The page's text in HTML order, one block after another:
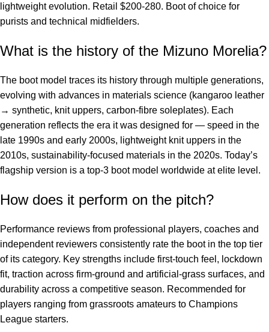
lightweight evolution. Retail $200-280. Boot of choice for
purists and technical midfielders.
What is the history of the Mizuno Morelia?
The boot model traces its history through multiple generations,
evolving with advances in materials science (kangaroo leather
→ synthetic, knit uppers, carbon-fibre soleplates). Each
generation reflects the era it was designed for — speed in the
late 1990s and early 2000s, lightweight knit uppers in the
2010s, sustainability-focused materials in the 2020s. Today’s
flagship version is a top-3 boot model worldwide at elite level.
How does it perform on the pitch?
Performance reviews from professional players, coaches and
independent reviewers consistently rate the boot in the top tier
of its category. Key strengths include first-touch feel, lockdown
fit, traction across firm-ground and artificial-grass surfaces, and
durability across a competitive season. Recommended for
players ranging from grassroots amateurs to Champions
League starters.